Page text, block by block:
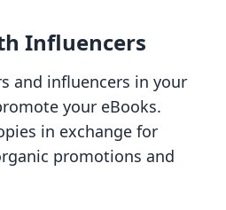
Influencers
and influencers in your
your eBooks.
in exchange for
promotions and